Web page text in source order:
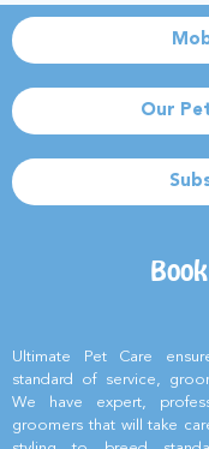
Our
Ultimate Pet Care
standard of service,
We have expert,
groomers that will take